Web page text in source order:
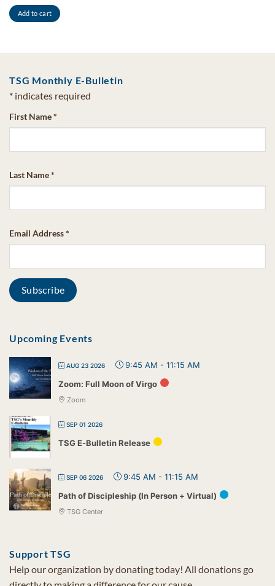
Add to cart
TSG Monthly E-Bulletin
* indicates required
First Name*
Last Name*
Email Address*
Upcoming Events
AUG 23 2026 9:45 AM - 11:15 AM
Zoom: Full Moon of Virgo
Zoom
SEP 01 2026
TSG E-Bulletin Release
SEP 06 2026 9:45 AM - 11:15 AM
Path of Discipleship (In Person + Virtual)
TSG Center
Support TSG
Help our organization by donating today! All donations go